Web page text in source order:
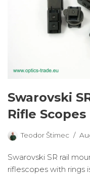
Swarovski
Rifle Scopes
Teodor Štimec
Swarovski SR rail
riflescopes with rings